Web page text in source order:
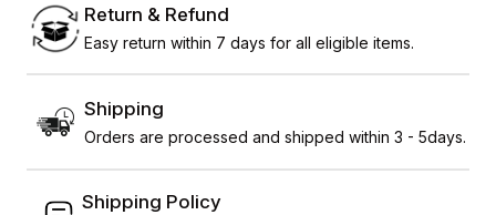
Return & Refund
Easy return within 7 days for all eligible items.
Shipping
Orders are processed and shipped within 3 - 5days.
Shipping Policy